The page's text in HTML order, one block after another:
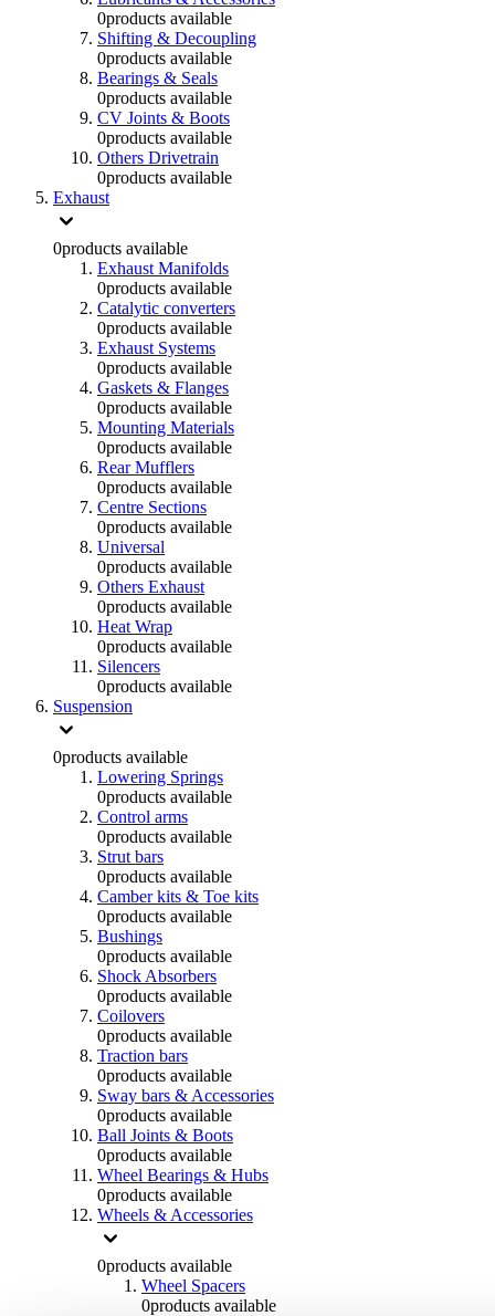
0products available
Shifting & Decoupling
0products available
Bearings & Seals
0products available
CV Joints & Boots
0products available
Others Drivetrain
0products available
Exhaust
0products available
Exhaust Manifolds
0products available
Catalytic converters
0products available
Exhaust Systems
0products available
Gaskets & Flanges
0products available
Mounting Materials
0products available
Rear Mufflers
0products available
Centre Sections
0products available
Universal
0products available
Others Exhaust
0products available
Heat Wrap
0products available
Silencers
0products available
Suspension
0products available
Lowering Springs
0products available
Control arms
0products available
Strut bars
0products available
Camber kits & Toe kits
0products available
Bushings
0products available
Shock Absorbers
0products available
Coilovers
0products available
Traction bars
0products available
Sway bars & Accessories
0products available
Ball Joints & Boots
0products available
Wheel Bearings & Hubs
0products available
Wheels & Accessories
0products available
Wheel Spacers
0products available